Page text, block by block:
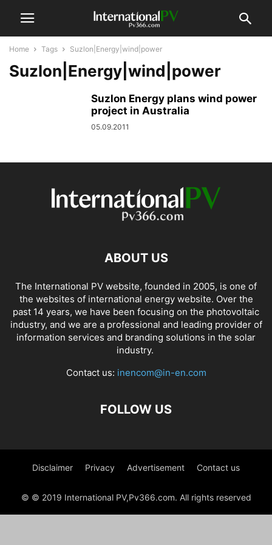
Home Tags Suzlon|Energy|wind|power
Suzlon|Energy|wind|power
Suzlon Energy plans wind power
project in Australia
05.09.2011
ABOUT US
The International PV website, founded in 2005, is one of
the websites of international energy website. Over the
past 14 years, we have been focusing on the photovoltaic
industry, and we are a professional and leading provider of
information services and branding solutions in the solar
industry.
Contact us: inencom@in-en.com
FOLLOW US
Disclaimer Privacy Advertisement Contact us
© © 2019 International PV,Pv366.com. All rights reserved